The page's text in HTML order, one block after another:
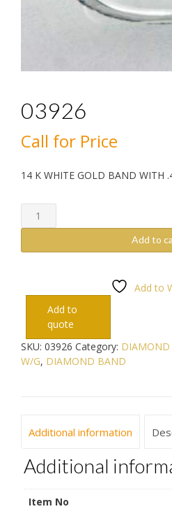
03926
Call for Price
14 K WHITE GOLD BAND WITH
03926
quantity
Add to
Add to
Add to
quote
SKU: 03926 Category:
W/G, DIAMOND BAND
Additional information
Additional
Item No